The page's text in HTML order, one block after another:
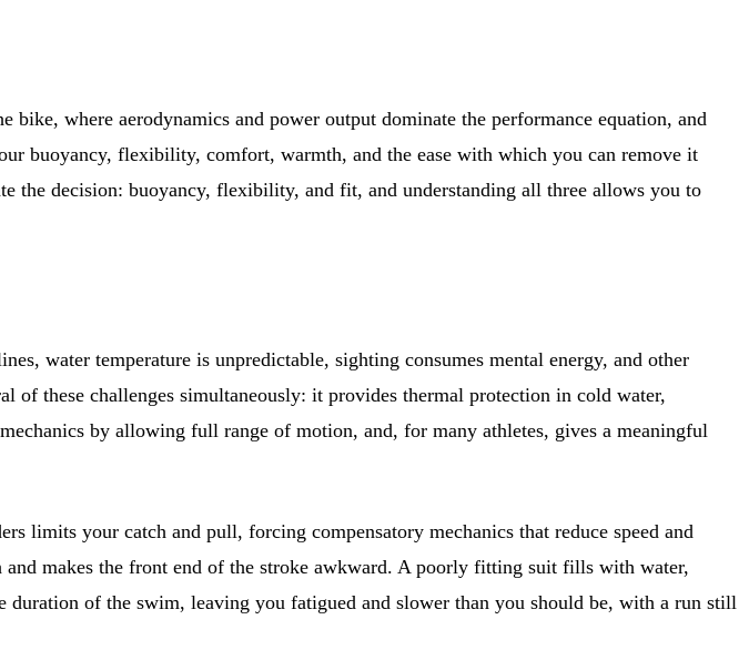
where aerodynamics and power output dominate the performance equation, and
buoyancy, flexibility, comfort, warmth, and the ease with which you can remove it
the decision: buoyancy, flexibility, and fit, and understanding all three allows you to
water temperature is unpredictable, sighting consumes mental energy, and other
of these challenges simultaneously: it provides thermal protection in cold water,
by allowing full range of motion, and, for many athletes, gives a meaningful
limits your catch and pull, forcing compensatory mechanics that reduce speed and
makes the front end of the stroke awkward. A poorly fitting suit fills with water,
of the swim, leaving you fatigued and slower than you should be, with a run still